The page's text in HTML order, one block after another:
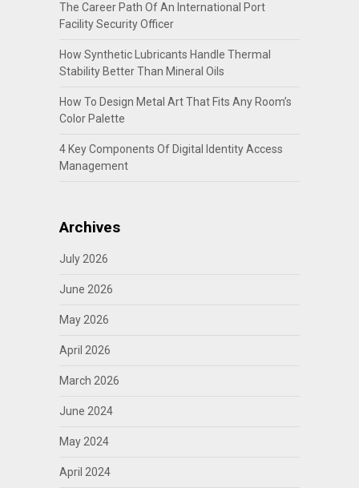
The Career Path Of An International Port
Facility Security Officer
How Synthetic Lubricants Handle Thermal
Stability Better Than Mineral Oils
How To Design Metal Art That Fits Any Room’s
Color Palette
4 Key Components Of Digital Identity Access
Management
Archives
July 2026
June 2026
May 2026
April 2026
March 2026
June 2024
May 2024
April 2024